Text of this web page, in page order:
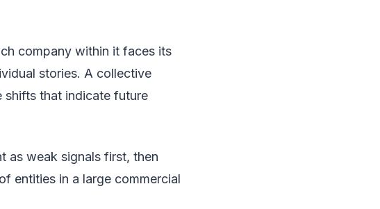
company within it faces its
stories. A collective
shifts that indicate future
as weak signals first, then
entities in a large commercial